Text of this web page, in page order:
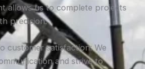
allows us to complete projects
precision.
customer satisfaction: We
and strive to